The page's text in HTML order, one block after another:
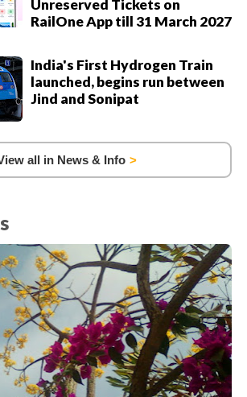
Unreserved Tickets on
RailOne App till 31 March 2027
India's First Hydrogen Train
launched, begins run between
Jind and Sonipat
all in News & Info